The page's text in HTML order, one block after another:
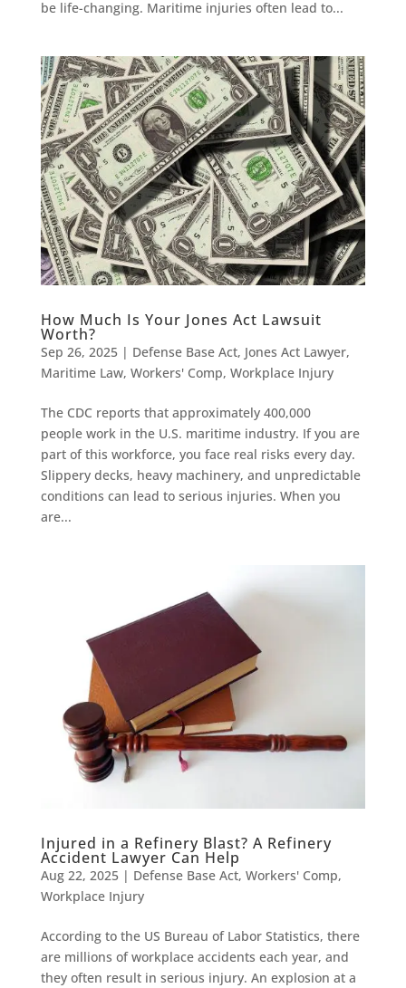
be life-changing. Maritime injuries often lead to...
How Much Is Your Jones Act Lawsuit
Worth?
Sep 26, 2025| Defense Base Act, Jones Act Lawyer,
Maritime Law, Workers' Comp, Workplace Injury
The CDC reports that approximately 400,000
people work in the U.S. maritime industry. If you are
part of this workforce, you face real risks every day.
Slippery decks, heavy machinery, and unpredictable
conditions can lead to serious injuries. When you
are...
Injured in a Refinery Blast? A Refinery
Accident Lawyer Can Help
Aug 22, 2025| Defense Base Act, Workers' Comp,
Workplace Injury
According to the US Bureau of Labor Statistics, there
are millions of workplace accidents each year, and
they often result in serious injury. An explosion at a